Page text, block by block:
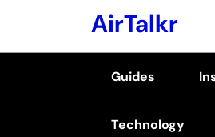
AirTalkr
Guides
Technology